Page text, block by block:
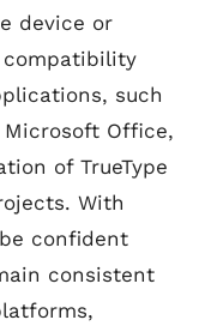
device or
compatibility
such
Microsoft Office,
of TrueType
With
confident
consistent